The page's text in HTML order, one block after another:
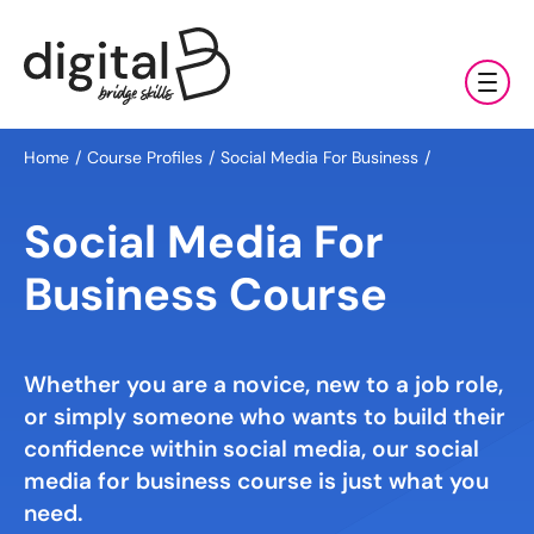
Training & Coaching
Available Courses
AI Marketing Fundamentals: Half Day
AI Marketing Accelerator: One Day
Bespoke AI Training
Digital Marketing Services
Search Engine Optimisation (SEO)
Content Marketing
E-commerce Marketing
Clients & Sectors
Charities & NGOs
Manufacturing & Exports
Professional Services
About Us
Our Team
News & Resources
All Resources
Blog
Contact Us
Home Course Profiles Social Media For Business
Social Media For
Business Course
Whether you are a novice, new to a job role,
or simply someone who wants to build their
confidence within social media, our social
media for business course is just what you
need.